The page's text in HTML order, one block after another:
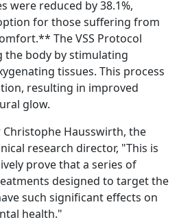
were reduced by 38.1%,
for those suffering from
The VSS Protocol
the body by stimulating
tissues. This process
resulting in improved
glow.
Hausswirth, the
research director, "This is
prove that a series of
designed to target the
such significant effects on
health."